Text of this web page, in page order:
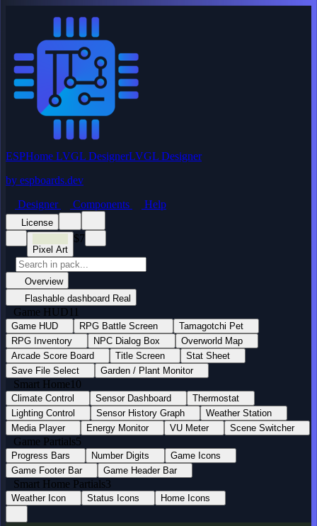
ESPHome LVGL DesignerLVGL Designer
by espboards.dev
Designer
Components Help
License
Pixel Art
$7
Overview
Flashable dashboard Real
Game HUD 11
Game HUD RPG Battle Screen
Tamagotchi Pet
RPG Inventory
NPC Dialog Box
Overworld Map
Arcade Score Board
Title Screen
Stat Sheet
Save File Select
Garden / Plant Monitor
Smart Home 10
Climate Control Sensor Dashboard
Thermostat
Lighting Control
Sensor History Graph
Weather Station
Media Player
Energy Monitor VU Meter Scene Switcher
Game Partials5
Progress Bars Number Digits
Game Icons
Game Footer Bar
Game Header Bar
Smart Home Partials3
Weather Icon Status Icons Home Icons